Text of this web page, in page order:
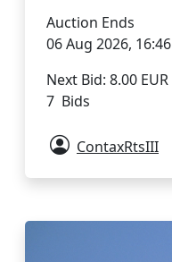
Auction Ends
06 Aug 2026, 16:46
Next Bid: 8.00 EUR
7 Bids
ContaxRtsIII